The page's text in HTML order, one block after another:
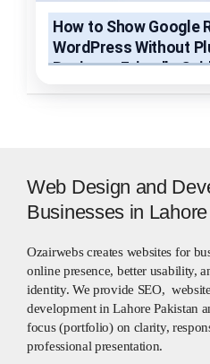
How to Show Google
WordPress Without
Beginner-Friendly
Web Design and
Businesses in Lahore
Ozairwebs creates websites for
online presence, better usability,
identity. We provide SEO,
development in Lahore Pakistan
focus (portfolio) on clarity,
professional presentation.